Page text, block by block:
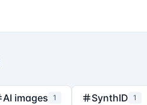
AI images 1 SynthID 1